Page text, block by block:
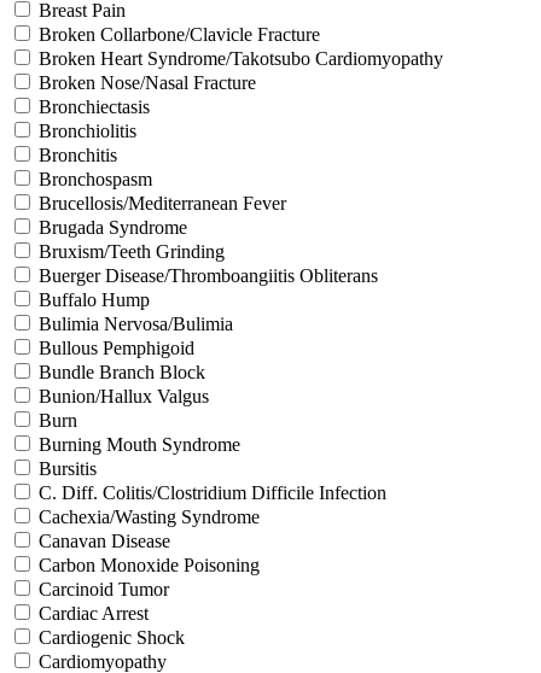
Breast Pain
Broken Collarbone/Clavicle Fracture
Broken Heart Syndrome/Takotsubo Cardiomyopathy
Broken Nose/Nasal Fracture
Bronchiectasis
Bronchiolitis
Bronchitis
Bronchospasm
Brucellosis/Mediterranean Fever
Brugada Syndrome
Bruxism/Teeth Grinding
Buerger Disease/Thromboangiitis Obliterans
Buffalo Hump
Bulimia Nervosa/Bulimia
Bullous Pemphigoid
Bundle Branch Block
Bunion/Hallux Valgus
Burn
Burning Mouth Syndrome
Bursitis
C. Diff. Colitis/Clostridium Difficile Infection
Cachexia/Wasting Syndrome
Canavan Disease
Carbon Monoxide Poisoning
Carcinoid Tumor
Cardiac Arrest
Cardiogenic Shock
Cardiomyopathy